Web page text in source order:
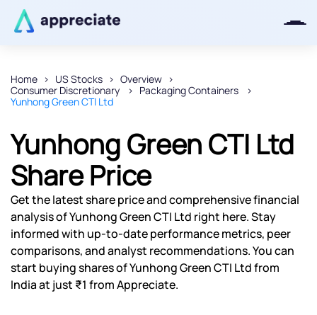
Home US Stocks
Overview
Consumer Discretionary
Packaging Containers
Yunhong Green CTI Ltd
Yunhong Green CTI Ltd
Share Price
Get the latest share price and comprehensive financial
analysis of Yunhong Green CTI Ltd right here. Stay
informed with up-to-date performance metrics, peer
comparisons, and analyst recommendations. You can
start buying shares of Yunhong Green CTI Ltd from
India at just ₹1 from Appreciate.
Thanks for joining our iOS waitlist.
Powered by Viral Loops